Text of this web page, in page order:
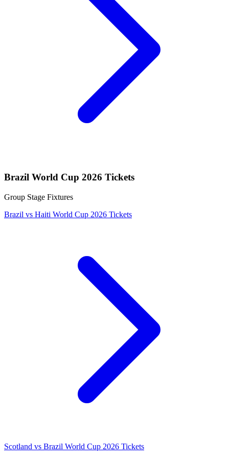
Brazil World Cup 2026 Tickets
Group Stage Fixtures
Brazil vs Haiti World Cup 2026 Tickets
Scotland vs Brazil World Cup 2026 Tickets